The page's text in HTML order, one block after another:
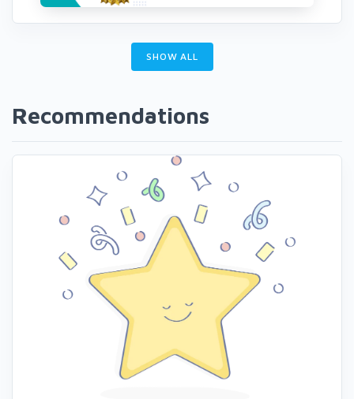
SHOW ALL
Recommendations